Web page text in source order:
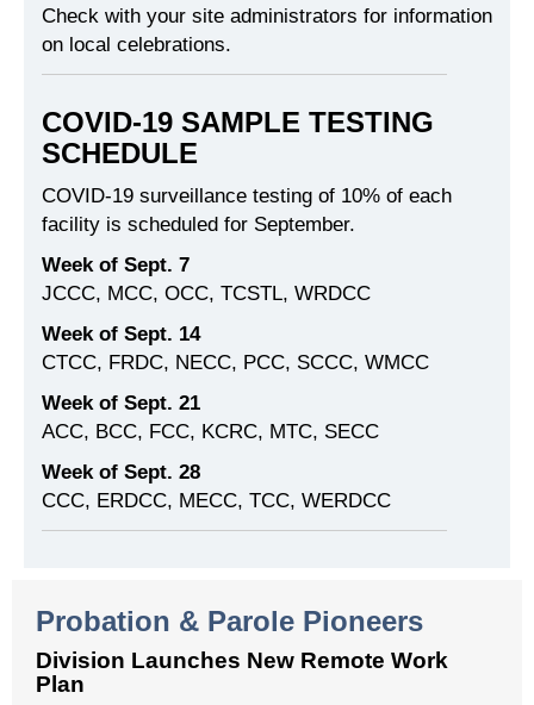
Check with your site administrators for information
on local celebrations.
COVID-19 SAMPLE TESTING
SCHEDULE
COVID-19 surveillance testing of 10% of each
facility is scheduled for September.
Week of Sept. 7
JCCC, MCC, OCC, TCSTL, WRDCC
Week of Sept. 14
CTCC, FRDC, NECC, PCC, SCCC, WMCC
Week of Sept. 21
ACC, BCC, FCC, KCRC, MTC, SECC
Week of Sept. 28
CCC, ERDCC, MECC, TCC, WERDCC
Probation & Parole Pioneers
Division Launches New Remote Work
Plan